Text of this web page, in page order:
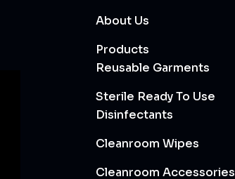
About Us
Products
Reusable Garments
Sterile Ready To Use
Disinfectants
Cleanroom Wipes
Cleanroom Accessories